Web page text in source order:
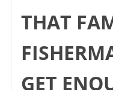
THAT
GET